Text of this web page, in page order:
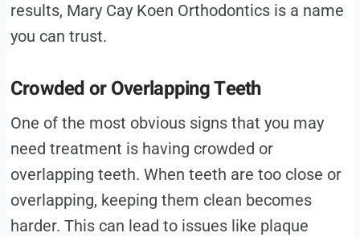
results, Mary Cay Koen Orthodontics is a name
you can trust.
Crowded or Overlapping Teeth
One of the most obvious signs that you may
need treatment is having crowded or
overlapping teeth. When teeth are too close or
overlapping, keeping them clean becomes
harder. This can lead to issues like plaque